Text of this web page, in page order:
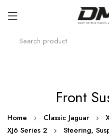
Front
Home Classic Jaguar
XJ6 Series 2
Steering,